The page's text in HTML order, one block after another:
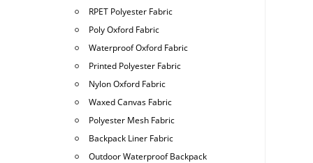
RPET Polyester Fabric
Poly Oxford Fabric
Waterproof Oxford Fabric
Printed Polyester Fabric
Nylon Oxford Fabric
Waxed Canvas Fabric
Polyester Mesh Fabric
Backpack Liner Fabric
Outdoor Waterproof Backpack